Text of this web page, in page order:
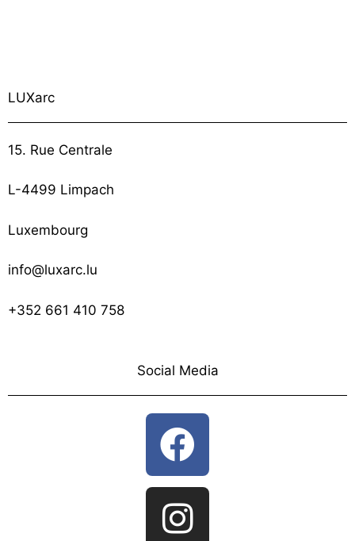
LUXarc
15. Rue Centrale
L-4499 Limpach
Luxembourg
info@luxarc.lu
+352 661 410 758
Social Media